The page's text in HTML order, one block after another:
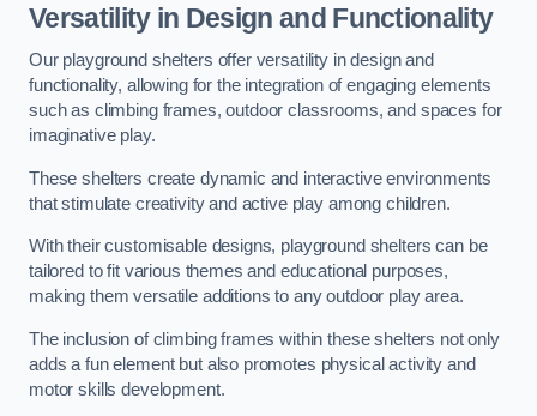
Versatility in Design and Functionality
Our playground shelters offer versatility in design and
functionality, allowing for the integration of engaging elements
such as climbing frames, outdoor classrooms, and spaces for
imaginative play.
These shelters create dynamic and interactive environments
that stimulate creativity and active play among children.
With their customisable designs, playground shelters can be
tailored to fit various themes and educational purposes,
making them versatile additions to any outdoor play area.
The inclusion of climbing frames within these shelters not only
adds a fun element but also promotes physical activity and
motor skills development.